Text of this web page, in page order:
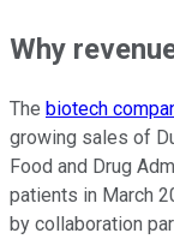
Why
The biotech
growing sales of
Food and Drug
patients in March
by collaboration